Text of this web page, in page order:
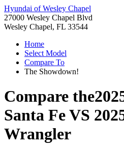
Hyundai of Wesley Chapel
27000 Wesley Chapel Blvd
Wesley Chapel, FL 33544
Home
Select Model
Compare To
The Showdown!
Compare the
Santa FeVS
Wrangler